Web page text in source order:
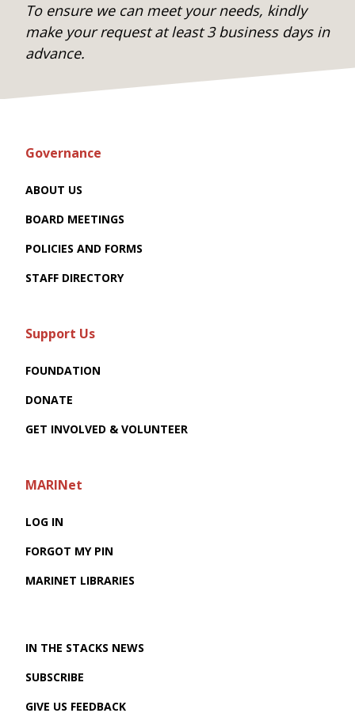
To ensure we can meet your needs, kindly
make your request at least 3 business days in
advance.
Governance
ABOUT US
BOARD MEETINGS
POLICIES AND FORMS
STAFF DIRECTORY
Support Us
FOUNDATION
DONATE
GET INVOLVED & VOLUNTEER
MARINet
LOG IN
FORGOT MY PIN
MARINET LIBRARIES
IN THE STACKS NEWS
SUBSCRIBE
GIVE US FEEDBACK